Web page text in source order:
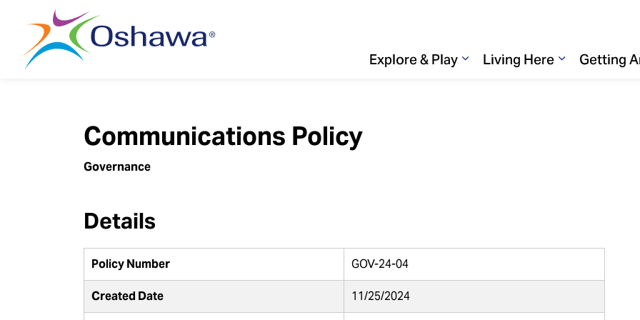
Explore & Play
Living Here
Getting
Communications Policy
Governance
Details
Policy Number GOV-24-04
Created Date 11/25/2024